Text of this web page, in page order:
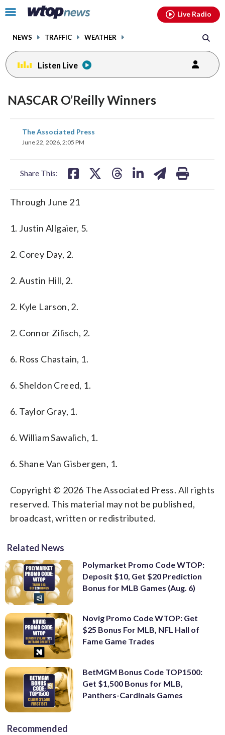
Click
toggle
menu.
NEWS TRAFFIC WEATHER
Live Radio
Listen Live
NASCAR O’Reilly Winners
The Associated Press
June 22, 2026, 2:05 PM
Share This:
share
on
Through June 21
1. Justin Allgaier, 5.
2. Corey Day, 2.
2. Austin Hill, 2.
2. Kyle Larson, 2.
2. Connor Zilisch, 2.
6. Ross Chastain, 1.
6. Sheldon Creed, 1.
6. Taylor Gray, 1.
6. William Sawalich, 1.
6. Shane Van Gisbergen, 1.
Copyright © 2026 The Associated Press. All rights
reserved. This material may not be published,
broadcast, written or redistributed.
Related News
Polymarket Promo Code WTOP:
Deposit $10, Get $20 Prediction
Bonus for MLB Games (Aug. 6)
Novig Promo Code WTOP: Get
$25 Bonus For MLB, NFL Hall of
Fame Game Trades
BetMGM Bonus Code TOP1500:
Get $1,500 Bonus for MLB,
Panthers-Cardinals Games
Recommended
facebookinstagram youtubethreads